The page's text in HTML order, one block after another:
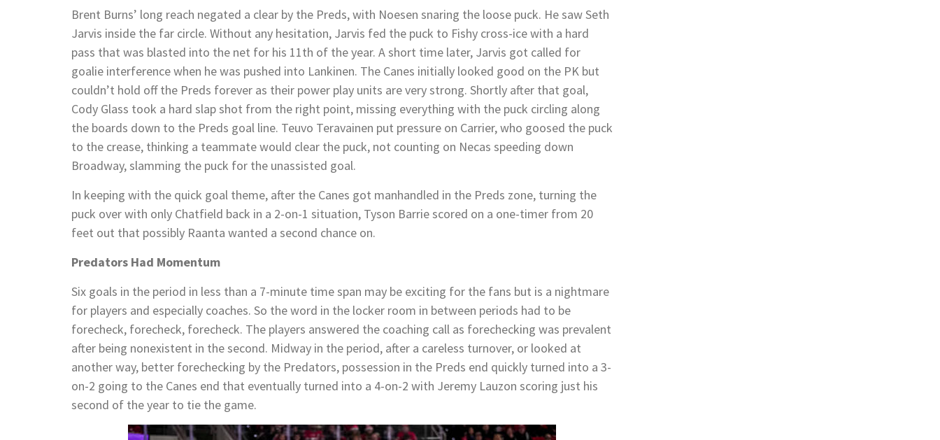
Brent Burns’ long reach negated a clear by the Preds, with Noesen snaring the loose puck. He saw Seth
Jarvis inside the far circle. Without any hesitation, Jarvis fed the puck to Fishy cross-ice with a hard
pass that was blasted into the net for his 11th of the year. A short time later, Jarvis got called for
goalie interference when he was pushed into Lankinen. The Canes initially looked good on the PK but
couldn’t hold off the Preds forever as their power play units are very strong. Shortly after that goal,
Cody Glass took a hard slap shot from the right point, missing everything with the puck circling along
the boards down to the Preds goal line. Teuvo Teravainen put pressure on Carrier, who goosed the puck
to the crease, thinking a teammate would clear the puck, not counting on Necas speeding down
Broadway, slamming the puck for the unassisted goal.
In keeping with the quick goal theme, after the Canes got manhandled in the Preds zone, turning the
puck over with only Chatfield back in a 2-on-1 situation, Tyson Barrie scored on a one-timer from 20
feet out that possibly Raanta wanted a second chance on.
Predators Had Momentum
Six goals in the period in less than a 7-minute time span may be exciting for the fans but is a nightmare
for players and especially coaches. So the word in the locker room in between periods had to be
forecheck, forecheck, forecheck. The players answered the coaching call as forechecking was prevalent
after being nonexistent in the second. Midway in the period, after a careless turnover, or looked at
another way, better forechecking by the Predators, possession in the Preds end quickly turned into a 3-
on-2 going to the Canes end that eventually turned into a 4-on-2 with Jeremy Lauzon scoring just his
second of the year to tie the game.